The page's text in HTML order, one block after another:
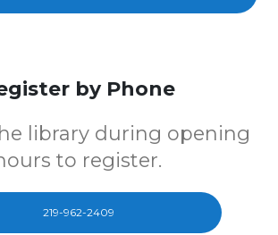
by Phone
library during opening
to register.
219-962-2409